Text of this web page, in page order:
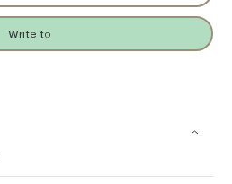
Write to